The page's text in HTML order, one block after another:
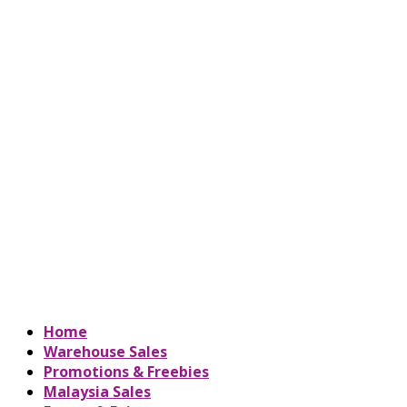
Home
Warehouse Sales
Promotions & Freebies
Malaysia Sales